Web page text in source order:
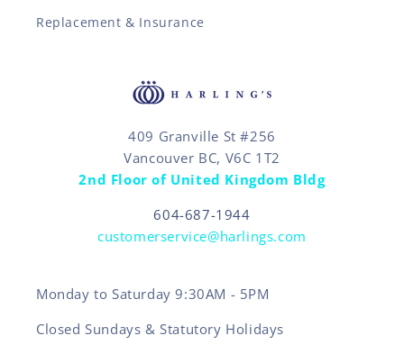
Replacement & Insurance
409 Granville St #256
Vancouver BC, V6C 1T2
2nd Floor of United Kingdom Bldg
604-687-1944
customerservice@harlings.com
Monday to Saturday 9:30AM - 5PM
Closed Sundays & Statutory Holidays